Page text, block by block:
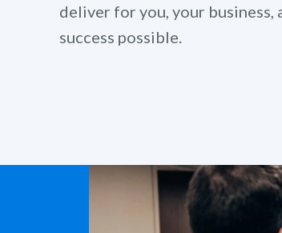
deliver for you, your business,
success possible.